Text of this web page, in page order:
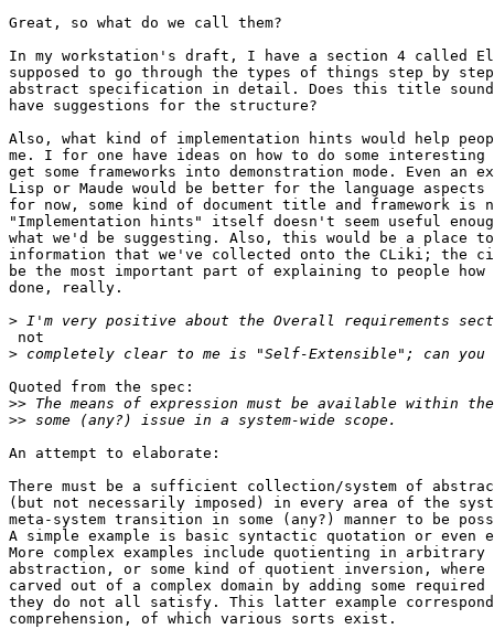
Great, so what do we call them?
In my workstation's draft, I have a section 4 called
supposed to go through the types of things step by
abstract specification in detail. Does this title sound
have suggestions for the structure?
Also, what kind of implementation hints would help
me. I for one have ideas on how to do some
get some frameworks into demonstration mode. Even an
Lisp or Maude would be better for the language aspects
for now, some kind of document title and framework is
"Implementation hints" itself doesn't seem useful
what we'd be suggesting. Also, this would be a
information that we've collected onto the CLiki; the
be the most important part of explaining to people how
done, really.
>
not
>
Quoted from the spec:
>>
>>
An attempt to elaborate:
There must be a sufficient collection/system of
(but not necessarily imposed) in every area of the
meta-system transition in some (any?) manner to be
A simple example is basic syntactic quotation or even
More complex examples include quotienting in
abstraction, or some kind of quotient inversion, where
carved out of a complex domain by adding some
they do not all satisfy. This latter example
comprehension, of which various sorts exist.